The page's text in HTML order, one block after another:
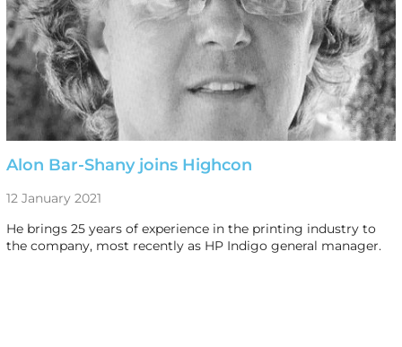
Alon Bar-Shany joins Highcon
12 January 2021
He brings 25 years of experience in the printing industry to
the company, most recently as HP Indigo general manager.